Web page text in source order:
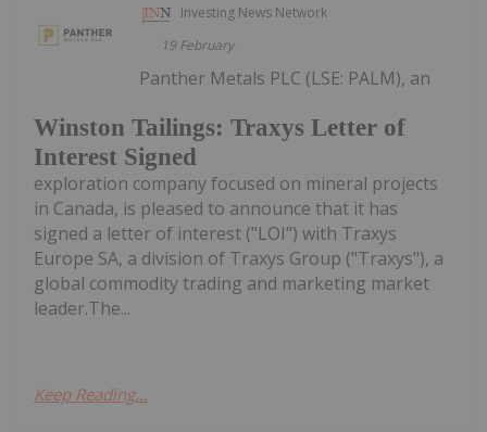
Investing News Network
19 February
Winston Tailings: Traxys Letter of
Interest Signed
Panther Metals PLC (LSE: PALM), an
exploration company focused on mineral projects
in Canada, is pleased to announce that it has
signed a letter of interest ("LOI") with Traxys
Europe SA, a division of Traxys Group ("Traxys"), a
global commodity trading and marketing market
leader.The...
Keep Reading...